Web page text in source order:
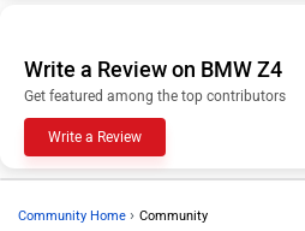
Write a Review on BMW Z4
Get featured among the top contributors
Write a Review
Community Home › Community